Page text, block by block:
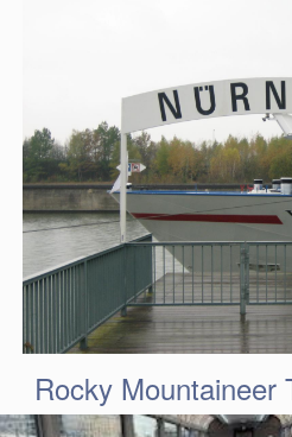
Rocky Mountaineer